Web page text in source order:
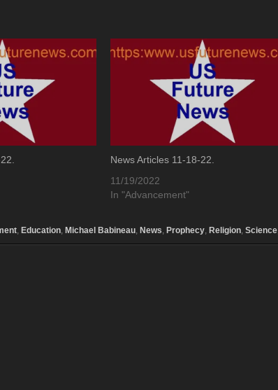
News Articles 11-18-22.
11/19/2022
In "Advancement"
, Education, Michael Babineau, News Prophecy, Religion, Science,